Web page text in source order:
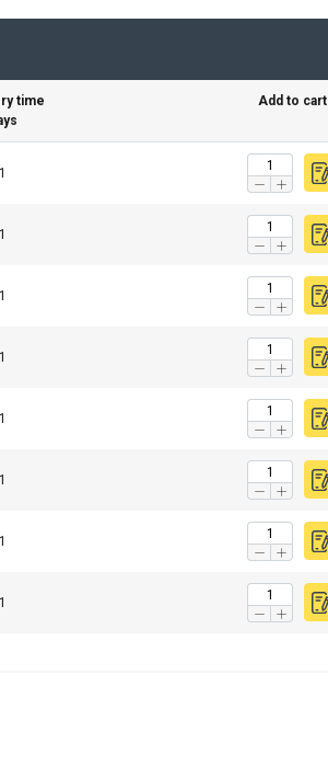
time
Add to cart
1
1
1
1
1
1
1
1